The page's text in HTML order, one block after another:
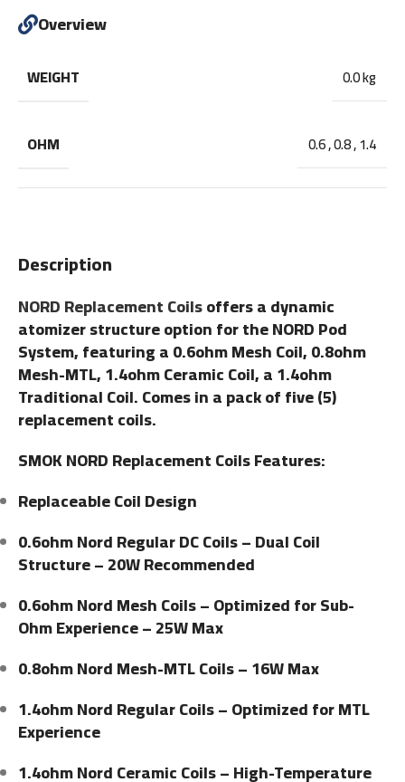
Description
NORD Replacement Coilsoffers a dynamic
atomizer structure option for the NORD Pod
System, featuring a 0.6ohm Mesh Coil, 0.8ohm
Mesh-MTL, 1.4ohm Ceramic Coil, a 1.4ohm
Traditional Coil. Comes in a pack of five (5)
replacement coils.
SMOK NORD Replacement Coils Features:
Replaceable Coil Design
0.6ohm Nord Regular DC Coils – Dual Coil
Structure – 20W Recommended
0.6ohm Nord Mesh Coils – Optimized for Sub-
Ohm Experience – 25W Max
0.8ohm Nord Mesh-MTL Coils – 16W Max
1.4ohm Nord Regular Coils – Optimized for MTL
Experience
1.4ohm Nord Ceramic Coils – High-Temperature
Overview
WEIGHT 0.0 kg
OHM 0.6,0.8,1.4